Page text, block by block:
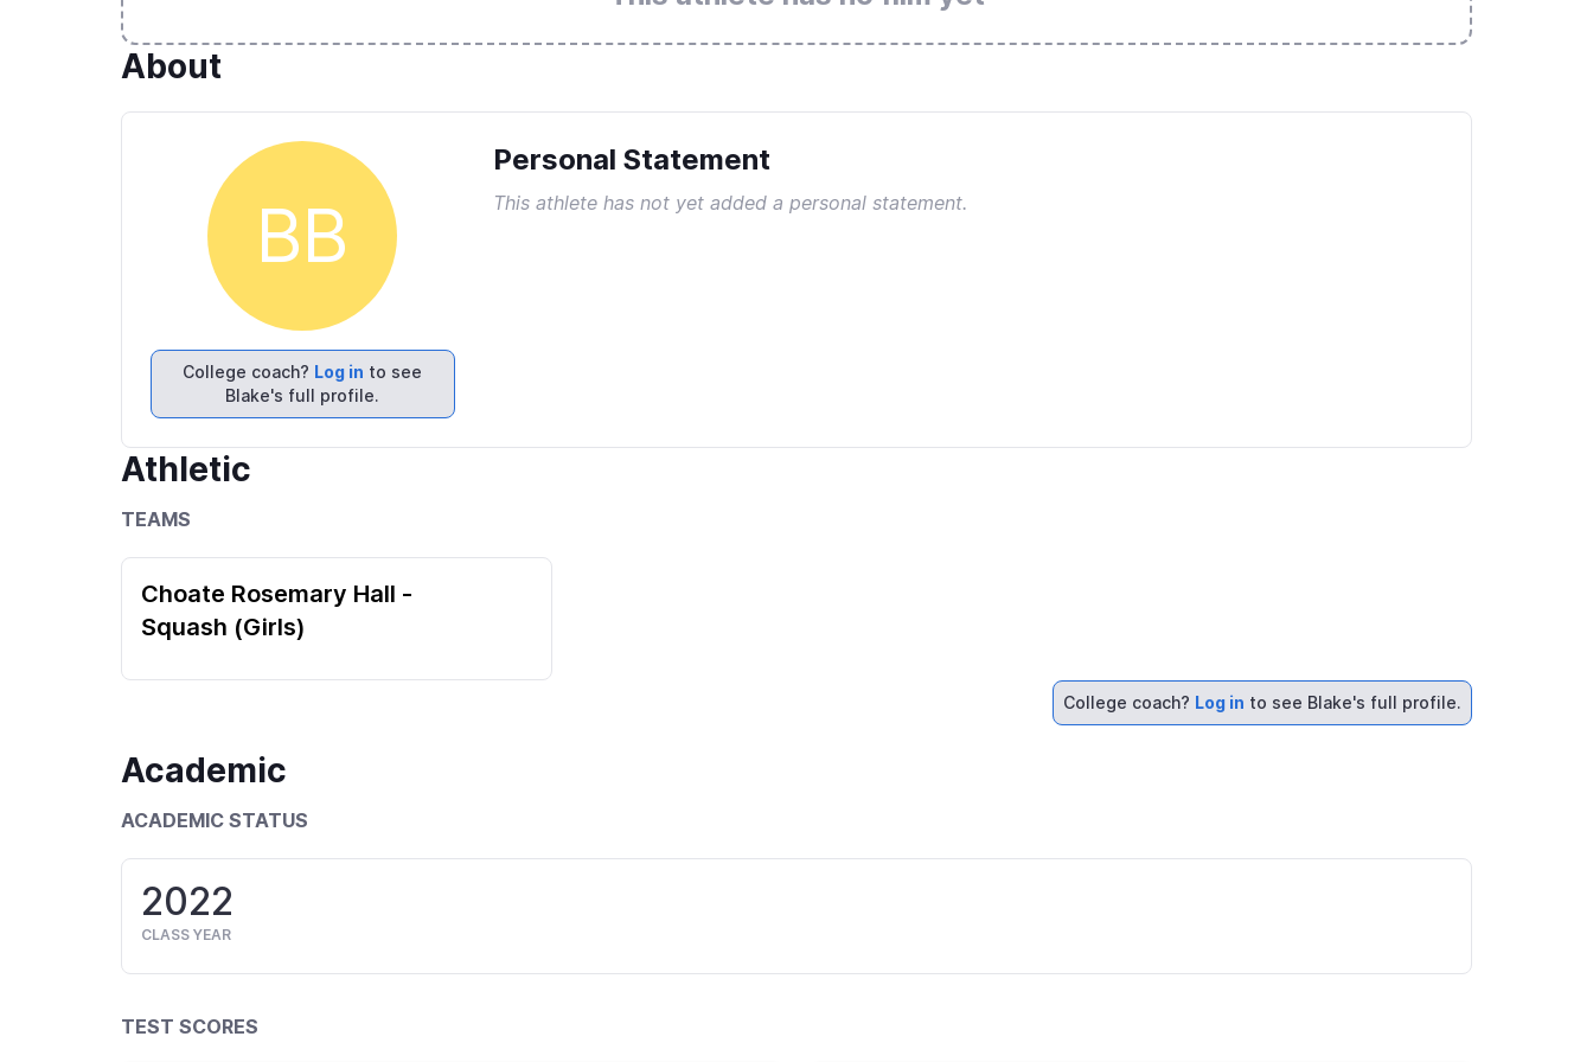
About
BB
College coach? Log in to see
Blake's full profile.
Personal Statement
This athlete has not yet added a personal statement.
Athletic
TEAMS
Choate Rosemary Hall -
Squash (Girls)
College coach? Log in to see Blake's full profile.
Academic
ACADEMIC STATUS
2022
CLASS YEAR
TEST SCORES